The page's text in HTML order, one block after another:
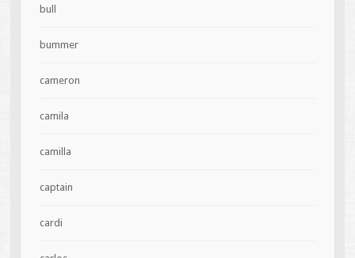
bull
bummer
cameron
camila
camilla
captain
cardi